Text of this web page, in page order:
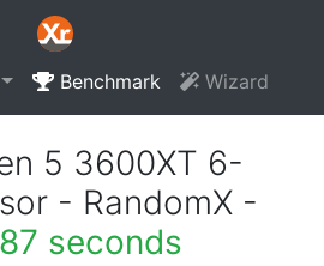
Benchmark Wizard
5 3600XT 6-
- RandomX -
seconds